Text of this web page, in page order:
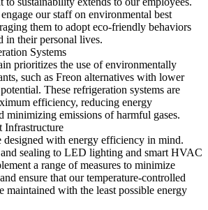
our staff on environmental best
them to adopt eco-friendly behaviors
in their personal lives.
Systems
prioritizes the use of environmentally
such as Freon alternatives with lower
These refrigeration systems are
efficiency, reducing energy
minimizing emissions of harmful gases.
Infrastructure
designed with energy efficiency in mind.
sealing to LED lighting and smart HVAC
a range of measures to minimize
ensure that our temperature-controlled
maintained with the least possible energy